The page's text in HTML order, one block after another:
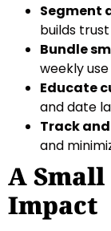
Segment
builds
Bundle
weekly
Educate
and date
Track
and
A
Impact